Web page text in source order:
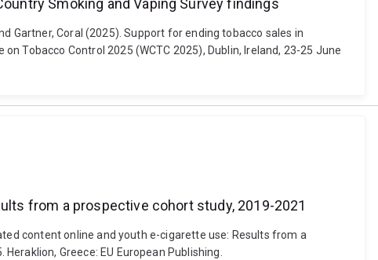
Smoking and Vaping Survey findings
Gartner, Coral (2025). Support for ending tobacco sales in
Tobacco Control 2025 (WCTC 2025), Dublin, Ireland, 23-25 June
from a prospective cohort study, 2019-2021
content online and youth e-cigarette use: Results from a
Greece: EU European Publishing.